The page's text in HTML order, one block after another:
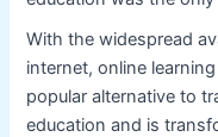
With the widespread
internet, online
popular alternative to
education and is